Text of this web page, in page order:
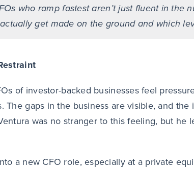
who ramp fastest aren’t just fluent in the
get made on the ground and which
of investor-backed businesses feel
The gaps in the business are visible, and
was no stranger to this feeling, but he
a new CFO role, especially at a private